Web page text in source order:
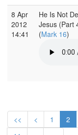
8 Apr
2012
14:41
He Is Not
Jesus (Part
(Mark 16)
<< < 1 2